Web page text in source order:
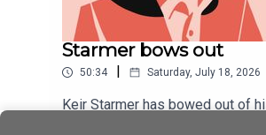
Starmer bows out
50:34 | Saturday, July 18, 2026
Keir Starmer has bowed out of